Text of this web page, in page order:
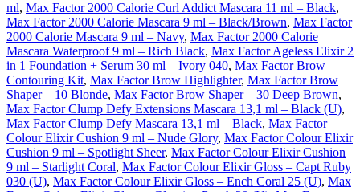
ml, Max Factor 2000 Calorie Curl Addict Mascara 11 ml – Black,
Max Factor 2000 Calorie Mascara 9 ml – Black/Brown, Max Factor
2000 Calorie Mascara 9 ml – Navy, Max Factor 2000 Calorie
Mascara Waterproof 9 ml – Rich Black, Max Factor Ageless Elixir 2
in 1 Foundation + Serum 30 ml – Ivory 040, Max Factor Brow
Contouring Kit, Max Factor Brow Highlighter, Max Factor Brow
Shaper – 10 Blonde, Max Factor Brow Shaper – 30 Deep Brown,
Max Factor Clump Defy Extensions Mascara 13,1 ml – Black (U),
Max Factor Clump Defy Mascara 13,1 ml – Black, Max Factor
Colour Elixir Cushion 9 ml – Nude Glory, Max Factor Colour Elixir
Cushion 9 ml – Spotlight Sheer, Max Factor Colour Elixir Cushion
9 ml – Starlight Coral, Max Factor Colour Elixir Gloss – Capt Ruby
030 (U), Max Factor Colour Elixir Gloss – Ench Coral 25 (U), Max